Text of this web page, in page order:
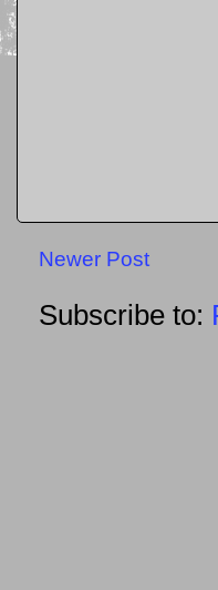
Newer Post
Subscribe to: